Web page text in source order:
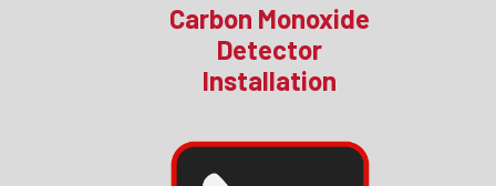
Carbon Monoxide
Detector
Installation